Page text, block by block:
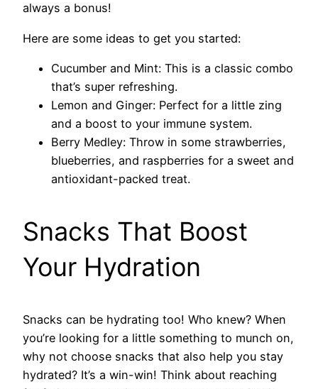
always a bonus!
Here are some ideas to get you started:
Cucumber and Mint: This is a classic combo
that’s super refreshing.
Lemon and Ginger: Perfect for a little zing
and a boost to your immune system.
Berry Medley: Throw in some strawberries,
blueberries, and raspberries for a sweet and
antioxidant-packed treat.
Snacks That Boost
Your Hydration
Snacks can be hydrating too! Who knew? When
you’re looking for a little something to munch on,
why not choose snacks that also help you stay
hydrated? It’s a win-win! Think about reaching